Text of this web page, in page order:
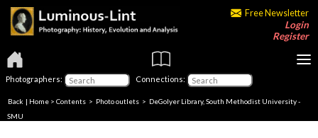
Free Newsletter
Login
Register
Photographers: Connections:
Back | Home > Contents > Photo outlets > DeGolyer Library, South Methodist University -
SMU